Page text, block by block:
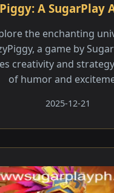
A SugarPlay
the enchanting
a game by
creativity and
of humor and
2025-12-21